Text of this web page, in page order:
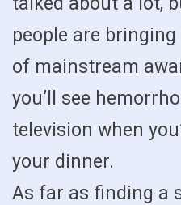
people are
of mainstream
you’ll see
television when
your dinner.
As far as finding a